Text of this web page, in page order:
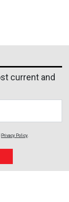
current and
Privacy Policy